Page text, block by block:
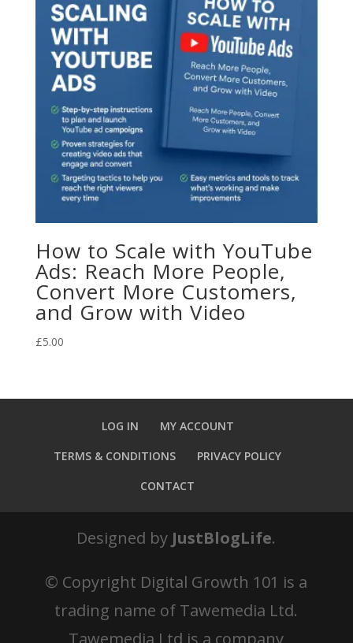
How to Scale with YouTube
Ads: Reach More People,
Convert More Customers,
and Grow with Video
£5.00
LOG IN
MY ACCOUNT
TERMS & CONDITIONS
PRIVACY POLICY
CONTACT
Designed by JustBlogLife.
© Copyright Digital Growth 101 is a
trading name of Tawemedia Ltd.